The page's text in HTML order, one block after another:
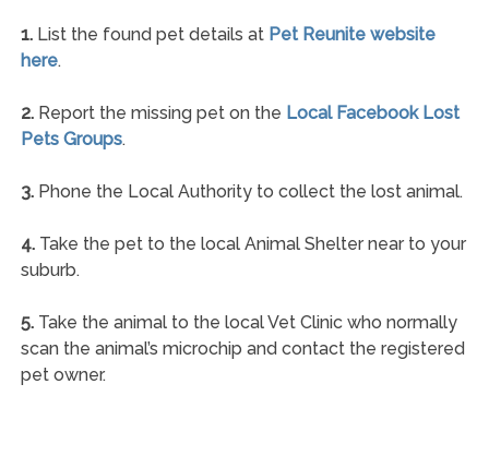
1.List the found pet details at Pet Reunite website
here.
2.Report the missing pet on the Local Facebook Lost
Pets Groups.
3.Phone the Local Authority to collect the lost animal.
4.Take the pet to the local Animal Shelter near to your
suburb.
5.Take the animal to the local Vet Clinic who normally
scan the animal’s microchip and contact the registered
pet owner.